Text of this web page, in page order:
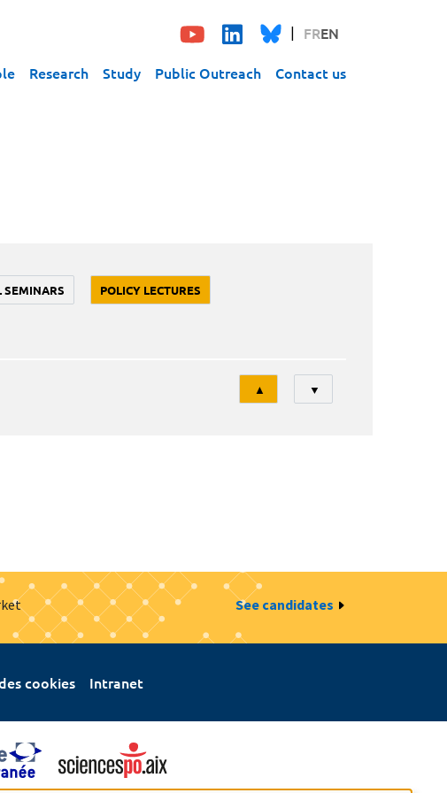
FREN
Research Study Public Outreach Contact us
SEMINARS POLICY LECTURES
Tri
▲ ▼
See candidates
cookies Intranet